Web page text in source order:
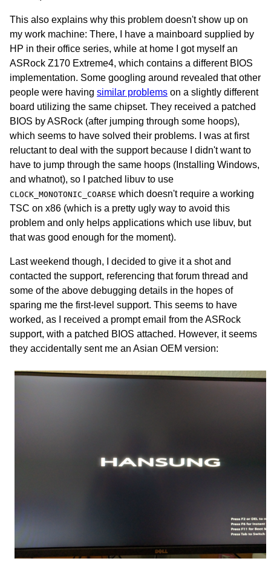
This also explains why this problem doesn't show up on
my work machine: There, I have a mainboard supplied by
HP in their office series, while at home I got myself an
ASRock Z170 Extreme4, which contains a different BIOS
implementation. Some googling around revealed that other
people were having similar problems on a slightly different
board utilizing the same chipset. They received a patched
BIOS by ASRock (after jumping through some hoops),
which seems to have solved their problems. I was at first
reluctant to deal with the support because I didn't want to
have to jump through the same hoops (Installing Windows,
and whatnot), so I patched libuv to use
CLOCK_MONOTONIC_COARSE which doesn't require a working
TSC on x86 (which is a pretty ugly way to avoid this
problem and only helps applications which use libuv, but
that was good enough for the moment).
Last weekend though, I decided to give it a shot and
contacted the support, referencing that forum thread and
some of the above debugging details in the hopes of
sparing me the first-level support. This seems to have
worked, as I received a prompt email from the ASRock
support, with a patched BIOS attached. However, it seems
they accidentally sent me an Asian OEM version: